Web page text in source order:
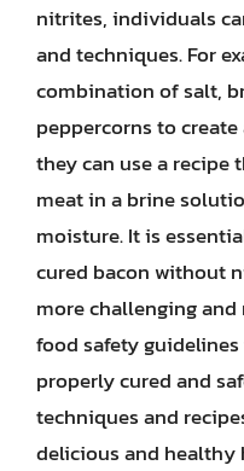
nitrites, individuals
and techniques. For
combination of salt,
peppercorns to
they can use a recipe
meat in a brine
moisture. It is
cured bacon without
more challenging
food safety
properly cured and
techniques and
delicious and